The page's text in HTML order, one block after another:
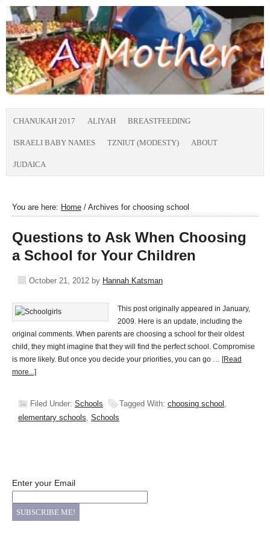
CHANUKAH 2017 ALIYAH BREASTFEEDING
ISRAELI BABY NAMES TZNIUT (MODESTY) ABOUT
JUDAICA
You are here: Home / Archives for choosing school
Questions to Ask When Choosing
a School for Your Children
October 21, 2012 by Hannah Katsman
This post originally appeared in January,
2009. Here is an update, including the
original comments. When parents are choosing a school for their oldest
child, they might imagine that they will find the perfect school. Compromise
is more likely. But once you decide your priorities, you can go … [Read
more...]
Filed Under: Schools Tagged With: choosing school ,
elementary schools, Schools
Enter your Email